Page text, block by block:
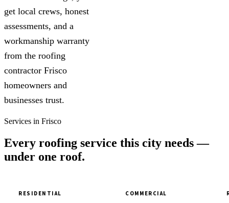
get local crews, honest
assessments, and a
workmanship warranty
from the roofing
contractor Frisco
homeowners and
businesses trust.
Services in Frisco
Every roofing service this city needs —
under one roof.
RESIDENTIAL COMMERCIAL